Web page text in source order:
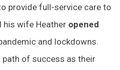
provide full-service care to
his wife Heather opened
and lockdowns.
of success as their